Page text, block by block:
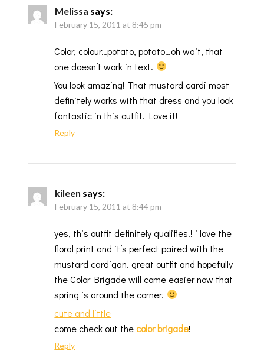
Melissa says:
February 15, 2011 at 8:45 pm
Color, colour…potato, potato…oh wait, that
one doesn’t work in text.
You look amazing! That mustard cardi most
definitely works with that dress and you look
fantastic in this outfit. Love it!
Reply
kileen says:
February 15, 2011 at 8:44 pm
yes, this outfit definitely qualifies!! i love the
floral print and it’s perfect paired with the
mustard cardigan. great outfit and hopefully
the Color Brigade will come easier now that
spring is around the corner.
cute and little
come check out thecolor brigade!
Reply